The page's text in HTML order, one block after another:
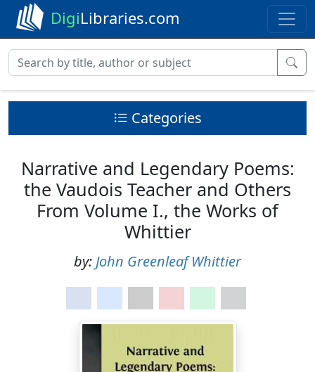
DigiLibraries.com
Categories
Narrative and Legendary Poems:
the Vaudois Teacher and Others
From Volume I., the Works of
Whittier
by: John Greenleaf Whittier